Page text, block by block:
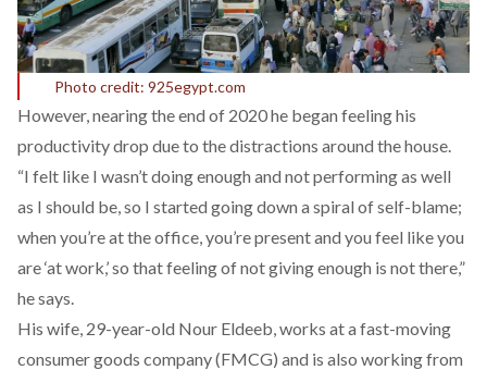
Photo credit: 925egypt.com
However, nearing the end of 2020 he began feeling his
productivity drop due to the distractions around the house.
“I felt like I wasn’t doing enough and not performing as well
as I should be, so I started going down a spiral of self-blame;
when you’re at the office, you’re present and you feel like you
are ‘at work,’ so that feeling of not giving enough is not there,”
he says.
His wife, 29-year-old Nour Eldeeb, works at a fast-moving
consumer goods company (FMCG) and is also working from